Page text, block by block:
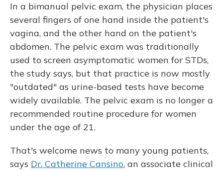
In a bimanual pelvic exam, the physician places
several fingers of one hand inside the patient's
vagina, and the other hand on the patient's
abdomen. The pelvic exam was traditionally
used to screen asymptomatic women for STDs,
the study says, but that practice is now mostly
"outdated" as urine-based tests have become
widely available. The pelvic exam is no longer a
recommended routine procedure for women
under the age of 21.
That's welcome news to many young patients,
says Dr. Catherine Cansino, an associate clinical